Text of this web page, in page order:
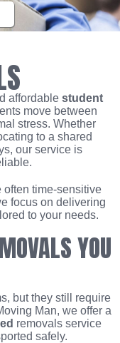
affordable student
move between
stress. Whether
to a shared
our service is
often time-sensitive
focus on delivering
to your needs.
YOU
but they still require
Man, we offer a
removals service
safely.